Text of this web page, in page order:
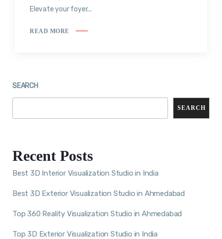
Elevate your foyer...
READ MORE
SEARCH
SEARCH
Recent Posts
Best 3D Interior Visualization Studio in India
Best 3D Exterior Visualization Studio in Ahmedabad
Top 360 Reality Visualization Studio in Ahmedabad
Top 3D Exterior Visualization Studio in India